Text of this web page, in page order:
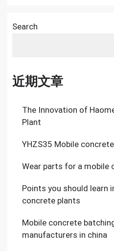
Search
近期文章
The Innovation of
Plant
YHZS35 Mobile
Wear parts for a mobile
Points you should learn
concrete plants
Mobile concrete
manufacturers in china